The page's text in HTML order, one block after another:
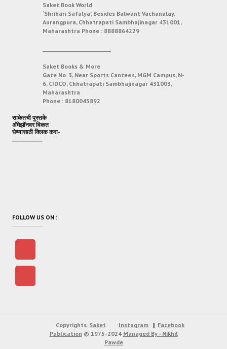
Saket Book World
‘Shrihari Safalya’, Besides Balwant Vachanalay,
Aurangpura, Chhatrapati Sambhajinagar 431001,
Maharashtra Phone : 8888864229
Saket Books & More
Gate No. 3, Near Sports Canteen, MGM Campus, N-
6, CIDCO, Chhatrapati Sambhajinagar 431003,
Maharashtra
Phone : 8180045892
साकेतची पुस्तके
अ‍ॅमेझॉनवर विकत
घेण्यासाठी क्लिक करा-
FOLLOW US ON :
Instagram Facebook
Copyrights. Saket
Publication © 1975-2024 Managed By - Nikhil
Pawde